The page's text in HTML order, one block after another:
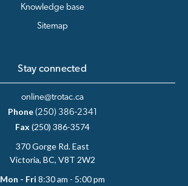
Knowledge base
Sitemap
Stay connected
online@trotac.ca
Phone (250) 386-2341
Fax (250) 386-3574
370 Gorge Rd. East
Victoria, BC, V8T 2W2
Mon - Fri 8:30 am - 5:00 pm